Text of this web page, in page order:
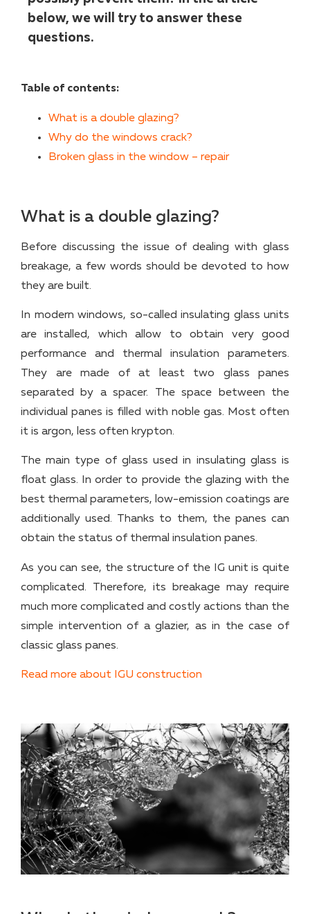
below, we will try to answer these
questions.
Table of contents:
What is a double glazing?
Why do the windows crack?
Broken glass in the window – repair
What is a double glazing?
Before discussing the issue of dealing with glass
breakage, a few words should be devoted to how
they are built.
In modern windows, so-called insulating glass units
are installed, which allow to obtain very good
performance and thermal insulation parameters.
They are made of at least two glass panes
separated by a spacer. The space between the
individual panes is filled with noble gas. Most often
it is argon, less often krypton.
The main type of glass used in insulating glass is
float glass. In order to provide the glazing with the
best thermal parameters, low-emission coatings are
additionally used. Thanks to them, the panes can
obtain the status of thermal insulation panes.
As you can see, the structure of the IG unit is quite
complicated. Therefore, its breakage may require
much more complicated and costly actions than the
simple intervention of a glazier, as in the case of
classic glass panes.
Read more about IGU construction